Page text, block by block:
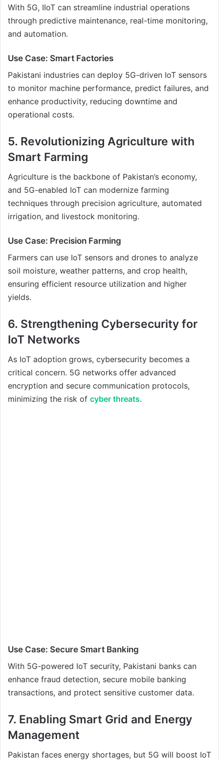
With 5G, IIoT can streamline industrial operations
through predictive maintenance, real-time monitoring,
and automation.
Use Case: Smart Factories
Pakistani industries can deploy 5G-driven IoT sensors
to monitor machine performance, predict failures, and
enhance productivity, reducing downtime and
operational costs.
5. Revolutionizing Agriculture with
Smart Farming
Agriculture is the backbone of Pakistan’s economy,
and 5G-enabled IoT can modernize farming
techniques through precision agriculture, automated
irrigation, and livestock monitoring.
Use Case: Precision Farming
Farmers can use IoT sensors and drones to analyze
soil moisture, weather patterns, and crop health,
ensuring efficient resource utilization and higher
yields.
6. Strengthening Cybersecurity for
IoT Networks
As IoT adoption grows, cybersecurity becomes a
critical concern. 5G networks offer advanced
encryption and secure communication protocols,
minimizing the risk of cyber threats.
Use Case: Secure Smart Banking
With 5G-powered IoT security, Pakistani banks can
enhance fraud detection, secure mobile banking
transactions, and protect sensitive customer data.
7. Enabling Smart Grid and Energy
Management
Pakistan faces energy shortages, but 5G will boost IoT